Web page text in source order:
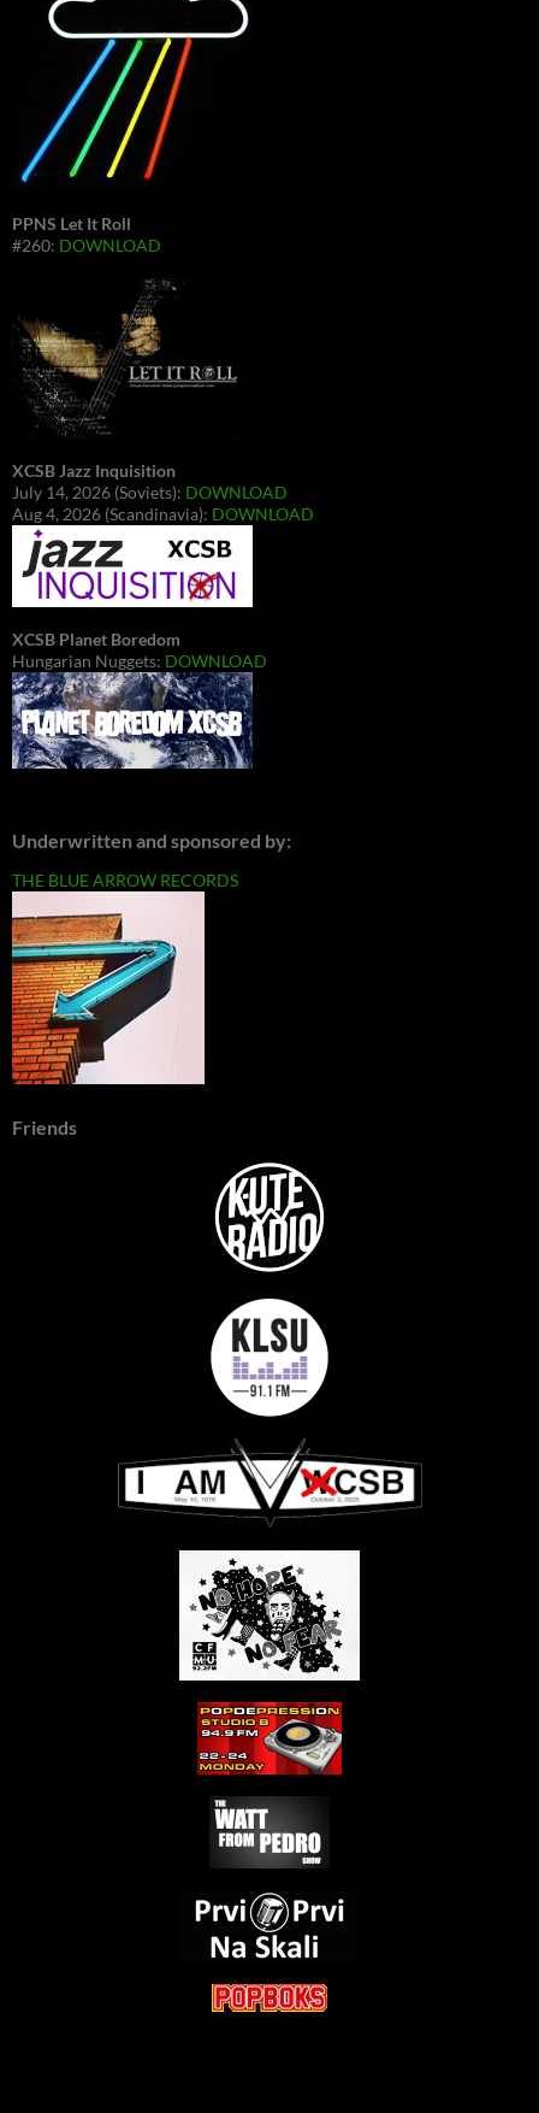
PPNS Let It Roll
#260: DOWNLOAD
XCSB Jazz Inquisition
July 14, 2026 (Soviets): DOWNLOAD
Aug 4, 2026 (Scandinavia): DOWNLOAD
XCSB Planet Boredom
Hungarian Nuggets: DOWNLOAD
Underwritten and sponsored by:
THE BLUE ARROW RECORDS
Friends